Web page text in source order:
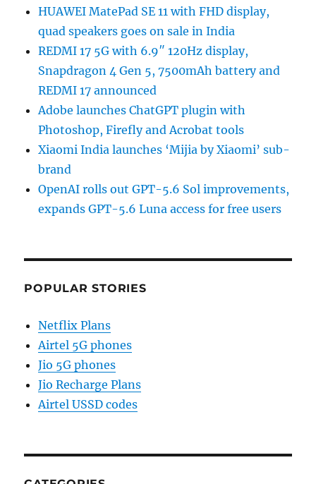
HUAWEI MatePad SE 11 with FHD display,
quad speakers goes on sale in India
REDMI 17 5G with 6.9″ 120Hz display,
Snapdragon 4 Gen 5, 7500mAh battery and
REDMI 17 announced
Adobe launches ChatGPT plugin with
Photoshop, Firefly and Acrobat tools
Xiaomi India launches ‘Mijia by Xiaomi’ sub-
brand
OpenAI rolls out GPT-5.6 Sol improvements,
expands GPT-5.6 Luna access for free users
POPULAR STORIES
Netflix Plans
Airtel 5G phones
Jio 5G phones
Jio Recharge Plans
Airtel USSD codes